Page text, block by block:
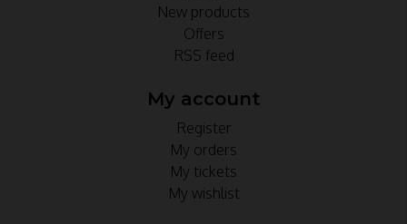
New products
Offers
RSS feed
My account
Register
My orders
My tickets
My wishlist